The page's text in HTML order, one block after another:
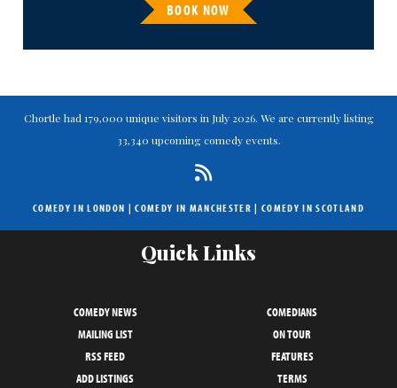
BOOK NOW
Chortle had 179,000 unique visitors in July 2026. We are currently listing
33,340 upcoming comedy events.
COMEDY IN LONDON |COMEDY IN MANCHESTER | COMEDY IN SCOTLAND
Quick Links
COMEDY NEWS
COMEDIANS
MAILING LIST
ON TOUR
RSS FEED
FEATURES
ADD LISTINGS
TERMS